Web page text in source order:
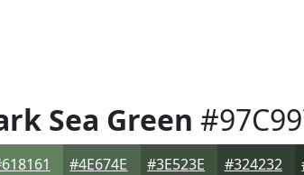
Sea Green
#4E674E #3E523E #324232